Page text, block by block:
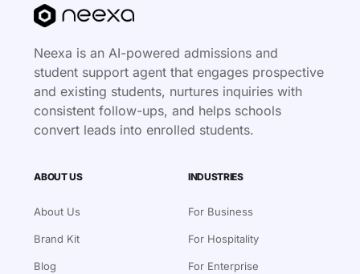
Neexa is an AI-powered admissions and
student support agent that engages prospective
and existing students, nurtures inquiries with
consistent follow-ups, and helps schools
convert leads into enrolled students.
ABOUT US
About Us
Brand Kit
Blog
INDUSTRIES
For Business
For Hospitality
For Enterprise